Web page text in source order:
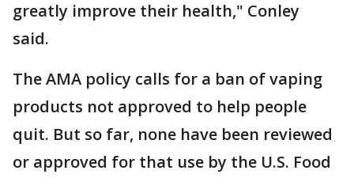
greatly improve their health," Conley
said.
The AMA policy calls for a ban of vaping
products not approved to help people
quit. But so far, none have been reviewed
or approved for that use by the U.S. Food